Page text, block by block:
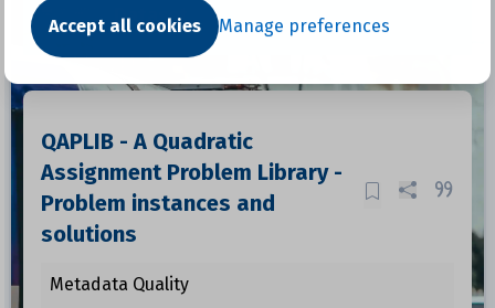
Accept all cookies Manage preferences
Dataset
QAPLIB - A Quadratic
Assignment Problem Library -
Problem instances and
solutions
Metadata Quality